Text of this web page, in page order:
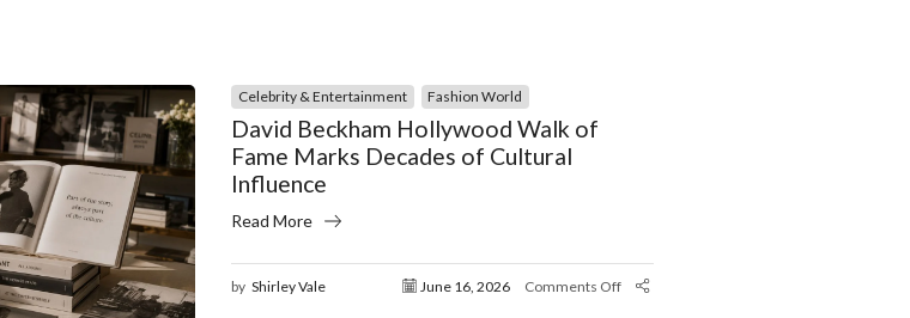
Celebrity & Entertainment Fashion World
David Beckham Hollywood Walk of
Fame Marks Decades of Cultural
Influence
Read More
by Shirley Vale June 16, 2026 Comments Off